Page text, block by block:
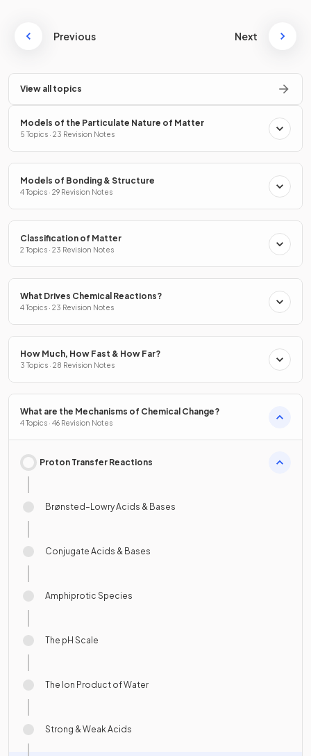
Previous Next
View all topics
Models of the Particulate Nature of Matter
5 Topics · 23 Revision Notes
Models of Bonding & Structure
4 Topics · 29 Revision Notes
Classification of Matter
2 Topics · 23 Revision Notes
What Drives Chemical Reactions?
4 Topics · 23 Revision Notes
How Much, How Fast & How Far?
3 Topics · 28 Revision Notes
What are the Mechanisms of Chemical Change?
4 Topics · 46 Revision Notes
Proton Transfer Reactions
Brønsted–Lowry Acids & Bases
Conjugate Acids & Bases
Amphiprotic Species
The pH Scale
The Ion Product of Water
Strong & Weak Acids